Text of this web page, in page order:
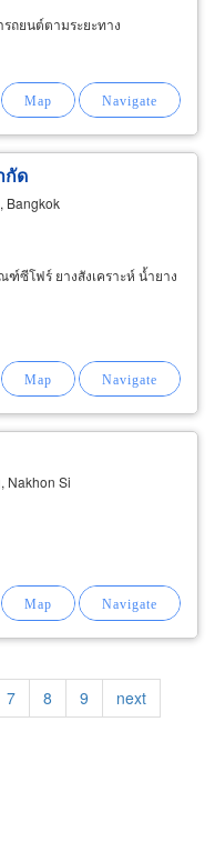
ถยนต์ตามระยะทาง
กัด
Bangkok
ซีโฟร์ ยางสังเคราะห์ น้ำยาง
Nakhon Si
Page
7 Page
8 Page
9
Next
page
next